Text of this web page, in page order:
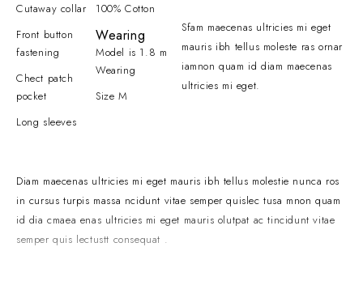
Cutaway collar
Front button
fastening
Chect patch
pocket
Long sleeves
100% Cotton
Wearing
Model is 1.8 m
Wearing
Size M
Sfam maecenas ultricies mi eget
mauris ibh tellus moleste ras ornar
iamnon quam id diam maecenas
ultricies mi eget.
Diam maecenas ultricies mi eget mauris ibh tellus molestie nunca ros
in cursus turpis massa ncidunt vitae semper quislec tusa mnon quam
id dia cmaea enas ultricies mi eget mauris olutpat ac tincidunt vitae
semper quis lectustt consequat .